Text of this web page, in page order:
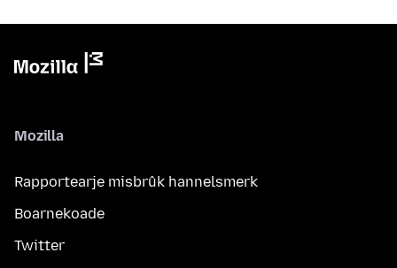
Mozilla
Rapportearje misbrûk hannelsmerk
Boarnekoade
Twitter